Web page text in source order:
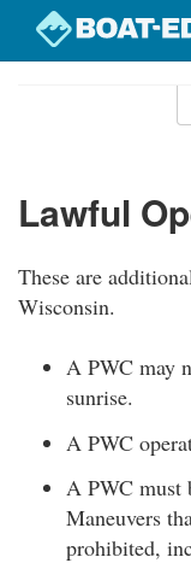
Lawful
These are
Wisconsin.
A PWC may
sunrise.
A PWC
A PWC must
Maneuvers
prohibited,